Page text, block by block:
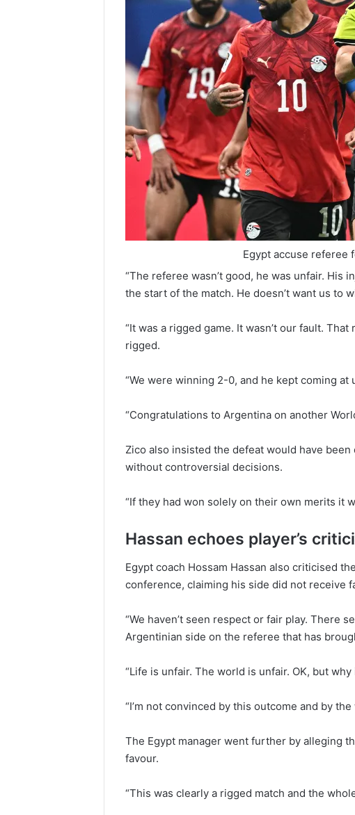
Egypt accuse referee
“The referee wasn’t good, he was unfair. His
the start of the match. He doesn’t want us to
“It was a rigged game. It wasn’t our fault.
rigged.
“We were winning 2-0, and he kept coming at
“Congratulations to Argentina on another
Zico also insisted the defeat would have
without controversial decisions.
“If they had won solely on their own merits it
Hassan echoes player’s
Egypt coach Hossam Hassan also criticised
conference, claiming his side did not receive
“We haven’t seen respect or fair play. There
Argentinian side on the referee that has
“Life is unfair. The world is unfair. OK, but
“I’m not convinced by this outcome and by
The Egypt manager went further by alleging
favour.
“This was clearly a rigged match and the